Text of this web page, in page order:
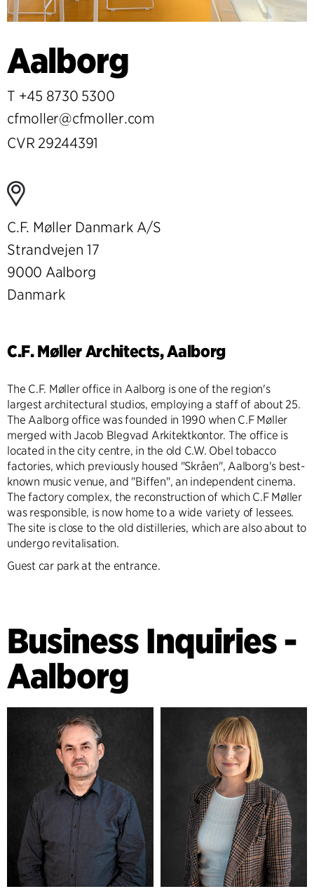
Aalborg
T +45 8730 5300
cfmoller@cfmoller.com
CVR 29244391
C.F. Møller Danmark A/S
Strandvejen 17
9000 Aalborg
Danmark
C.F. Møller Architects, Aalborg
The C.F. Møller office in Aalborg is one of the region's
largest architectural studios, employing a staff of about 25.
The Aalborg office was founded in 1990 when C.F Møller
merged with Jacob Blegvad Arkitektkontor. The office is
located in the city centre, in the old C.W. Obel tobacco
factories, which previously housed "Skråen", Aalborg's best-
known music venue, and "Biffen", an independent cinema.
The factory complex, the reconstruction of which C.F Møller
was responsible, is now home to a wide variety of lessees.
The site is close to the old distilleries, which are also about to
undergo revitalisation.
Guest car park at the entrance.
Business Inquiries -
Aalborg